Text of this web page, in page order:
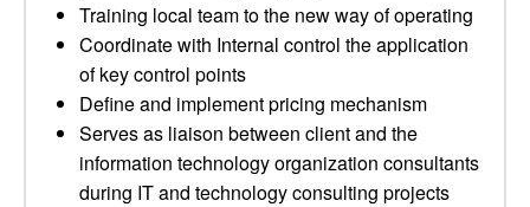
Training local team to the new way of operating
Coordinate with Internal control the application
of key control points
Define and implement pricing mechanism
Serves as liaison between client and the
information technology organization consultants
during IT and technology consulting projects